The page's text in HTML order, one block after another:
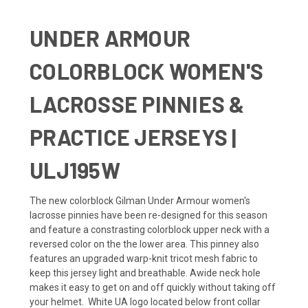
UNDER ARMOUR
COLORBLOCK WOMEN'S
LACROSSE PINNIES &
PRACTICE JERSEYS |
ULJ195W
The new colorblock Gilman Under Armourwomen's
lacrosse pinnies have been re-designed for this season
and feature a constrasting colorblock upper neck with a
reversed color on the the lower area. This pinney also
features an upgraded warp-knit tricot mesh fabric to
keep this jersey light and breathable. Awide neck hole
makes it easy to get on and off quickly without taking off
your helmet. White UA logo located below front collar